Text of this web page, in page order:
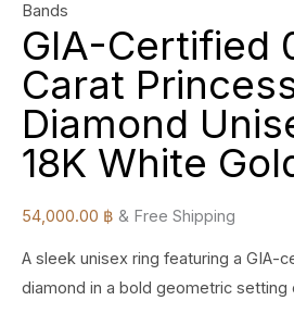
Bands
GIA-Certified
Carat
Diamond
18K White
54,000.00 ฿ & Free Shipping
A sleek unisex ring featuring a GIA-
diamond in a bold geometric setting